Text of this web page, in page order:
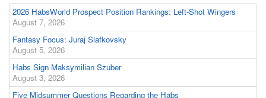
2026 HabsWorld Prospect Position Rankings: Left-Shot Wingers
August 7, 2026
Fantasy Focus: Juraj Slafkovsky
August 5, 2026
Habs Sign Maksymilian Szuber
August 3, 2026
Five Midsummer Questions Regarding the Habs